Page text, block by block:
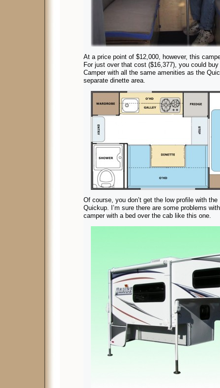
At a price point of $12,000, however, this
For just over that cost ($16,377), you could
Camper with all the same amenities as the
separate dinette area.
Of course, you don’t get the low profile with
Quickup. I’m sure there are some problems
camper with a bed over the cab like this one.